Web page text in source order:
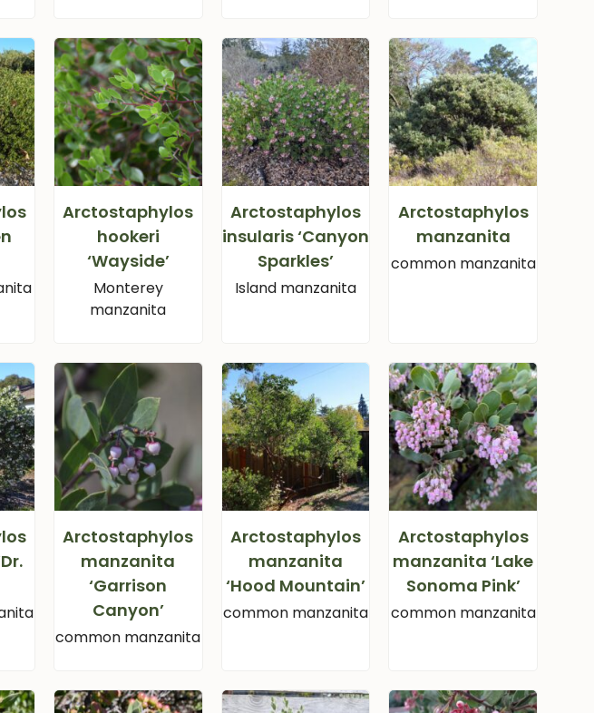
Arctostaphylos
hookeri
‘Wayside’
Monterey
manzanita
Arctostaphylos
insularis ‘Canyon
Sparkles’
Island manzanita
Arctostaphylos
manzanita
common manzanita
Arctostaphylos
manzanita
‘Garrison
Canyon’
common manzanita
Arctostaphylos
manzanita
‘Hood Mountain’
common manzanita
Arctostaphylos
manzanita ‘Lake
Sonoma Pink’
common manzanita